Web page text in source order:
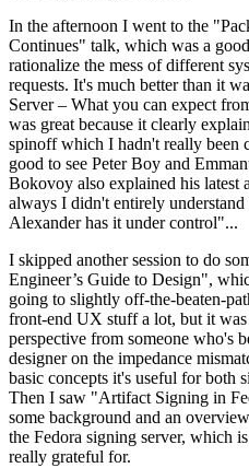
In the afternoon I went to the
Continues" talk, which was a
rationalize the mess of different
requests. It's much better than it
Server – What you can expect
was great because it clearly
spinoff which I hadn't really been
good to see Peter Boy and
Bokovoy also explained his latest
always I didn't entirely
Alexander has it under control"...
I skipped another session to do
Engineer’s Guide to Design",
going to slightly off-the-beaten-
front-end UX stuff a lot, but it was
perspective from someone who's
designer on the impedance
basic concepts it's useful for both
Then I saw "Artifact Signing in
some background and an
the Fedora signing server, which
really grateful for.